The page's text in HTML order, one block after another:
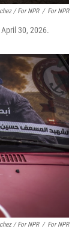
/ For NPR / For NPR
30, 2026.
/ For NPR / For NPR